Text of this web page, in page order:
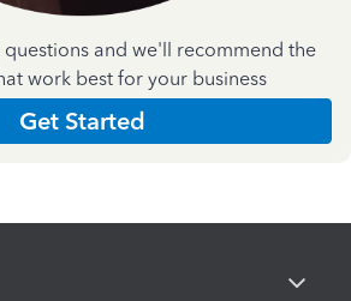
and we'll recommend the
work best for your business
Get Started